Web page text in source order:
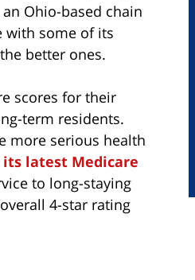
an Ohio-based chain
with some of its
better ones.
scores for their
term residents.
more serious health
its latest Medicare
to long-staying
4-star rating